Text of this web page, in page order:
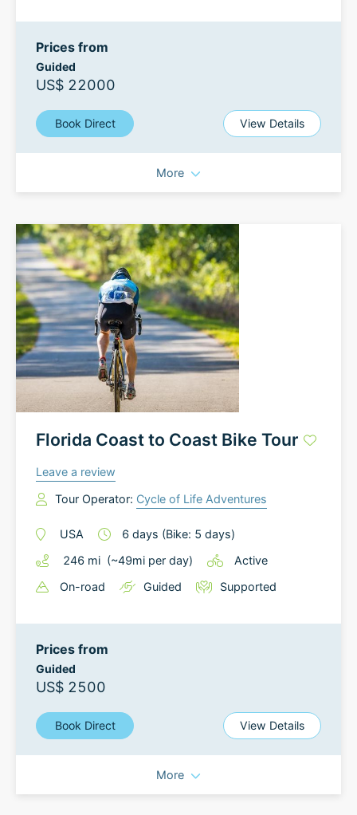
Prices from
Guided
US$ 22000
Book Direct View Details
More
Florida Coast to Coast Bike Tour
Leave a review
Tour Operator: Cycle of Life Adventures
USA 6 days (Bike: 5 days)
246 mi (~49mi per day)
Active
On-road
Guided Supported
Prices from
Guided
US$ 2500
Book Direct View Details
More